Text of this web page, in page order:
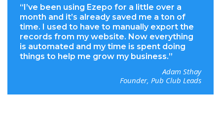
“I’ve been using Ezepo for a little over a
month and it’s already saved me a ton of
time. I used to have to manually export the
records from my website. Now everything
is automated and my time is spent doing
things to help me grow my business.”
Adam Sthay
Founder, Pub Club Leads